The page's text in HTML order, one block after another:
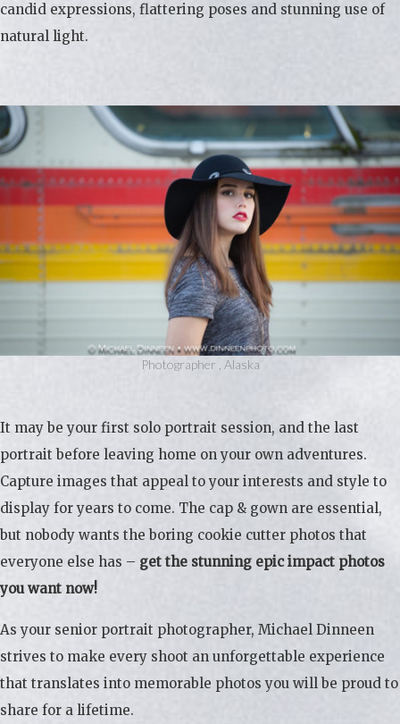
candid expressions, flattering poses and stunning use of
natural light.
Photographer , Alaska
It may be your first solo portrait session, and the last
portrait before leaving home on your own adventures.
Capture images that appeal to your interests and style to
display for years to come. The cap & gown are essential,
but nobody wants the boring cookie cutter photos that
everyone else has – get the stunning epic impact photos
you want now!
As your senior portrait photographer, Michael Dinneen
strives to make every shoot an unforgettable experience
that translates into memorable photos you will be proud to
share for a lifetime.